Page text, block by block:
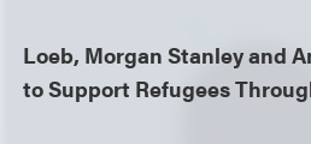
Loeb, Morgan Stanley and
to Support Refugees